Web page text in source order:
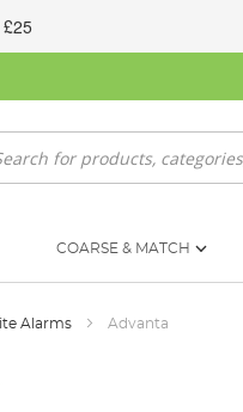
COARSE & MATCH
Alarms Advanta